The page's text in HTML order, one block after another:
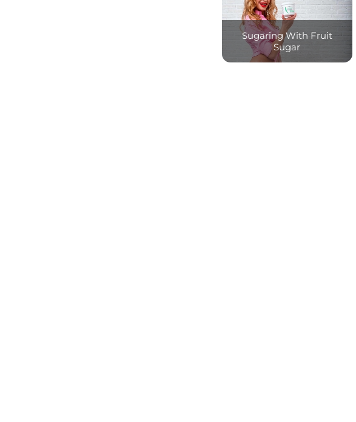
Sugaring With Fruit
Sugar